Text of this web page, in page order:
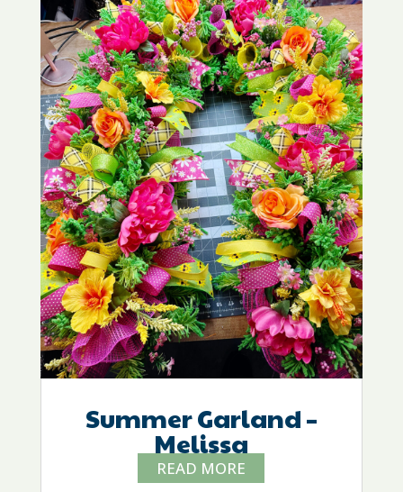
Summer Garland –
Melissa
READ MORE